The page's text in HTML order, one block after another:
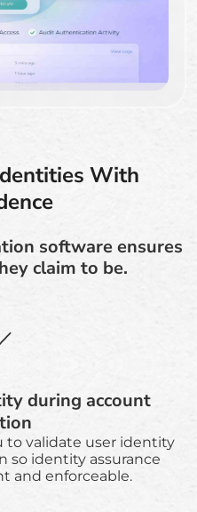
With
software ensures
claim to be.
during account
to validate user identity
so identity assurance
and enforceable.